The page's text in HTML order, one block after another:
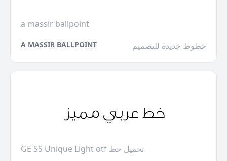
a massir ballpoint
A MASSIR BALLPOINT خطوط جديدة للتصميم
GE SS Unique Light otf تحميل خط